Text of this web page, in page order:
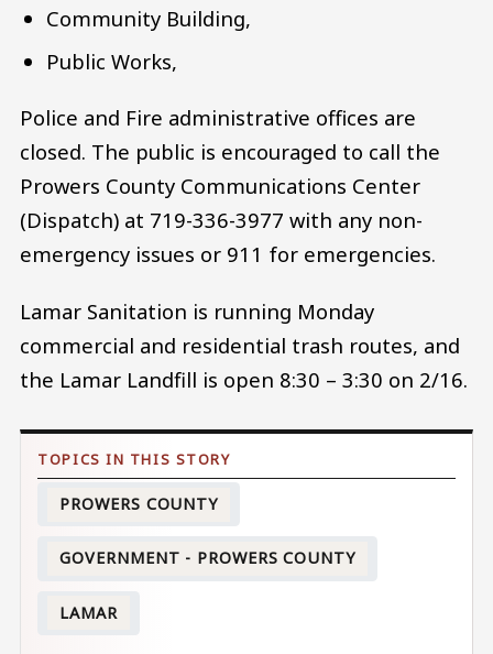
Community Building,
Public Works,
Police and Fire administrative offices are
closed. The public is encouraged to call the
Prowers County Communications Center
(Dispatch) at 719-336-3977 with any non-
emergency issues or 911 for emergencies.
Lamar Sanitation is running Monday
commercial and residential trash routes, and
the Lamar Landfill is open 8:30 – 3:30 on 2/16.
PROWERS COUNTY
GOVERNMENT - PROWERS COUNTY
LAMAR